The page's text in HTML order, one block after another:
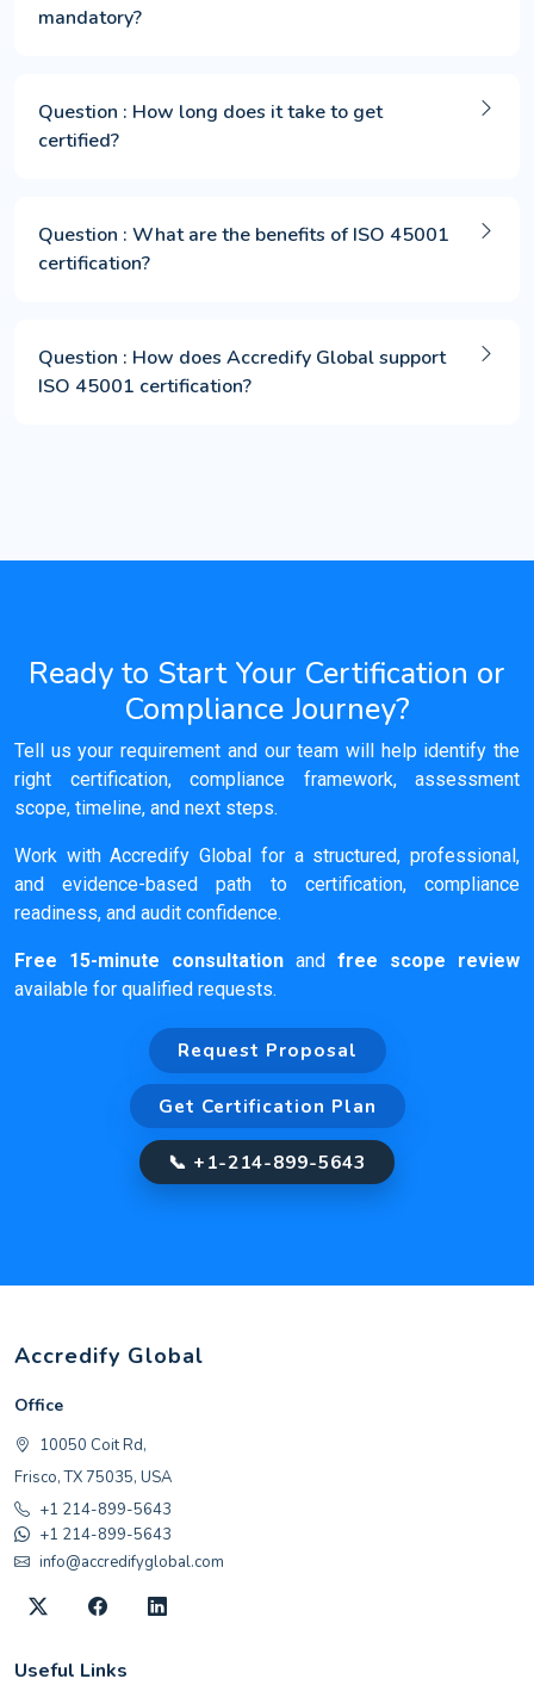
mandatory?
Question : How long does it take to get
certified?
Question : What are the benefits of ISO 45001
certification?
Question : How does Accredify Global support
ISO 45001 certification?
Ready to Start Your Certification or
Compliance Journey?
Tell us your requirement and our team will help identify the
right certification, compliance framework, assessment
scope, timeline, and next steps.
Work with Accredify Global for a structured, professional,
and evidence-based path to certification, compliance
readiness, and audit confidence.
Free 15-minute consultation and free scope review
available for qualified requests.
Request Proposal
Get Certification Plan
📞 +1-214-899-5643
Accredify Global
Office
10050 Coit Rd,
Frisco, TX 75035, USA
+1 214-899-5643
+1 214-899-5643
info@accredifyglobal.com
Useful Links